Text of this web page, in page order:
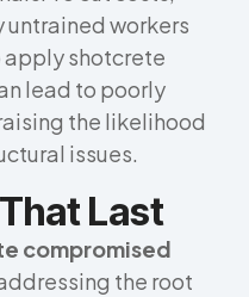
workers
apply shotcrete
lead to poorly
the likelihood
issues.
Last
compromised
the root